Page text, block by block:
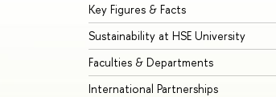
Key Figures & Facts
Sustainability at HSE University
Faculties & Departments
International Partnerships